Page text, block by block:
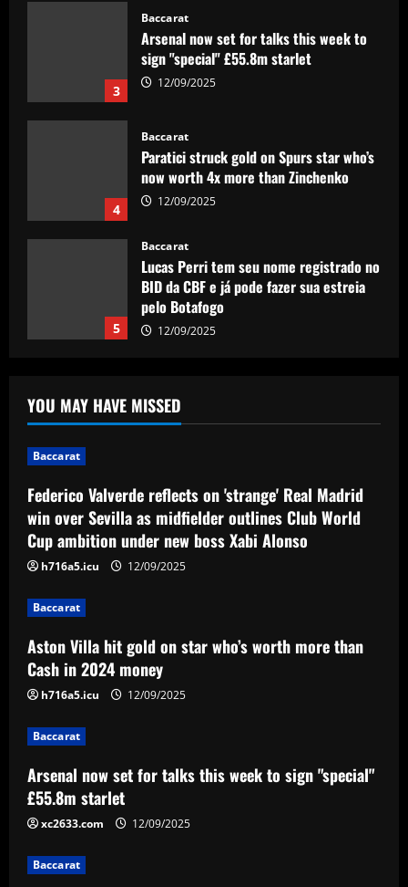
3
Baccarat
Arsenal now set for talks this week to
sign "special" £55.8m starlet
12/09/2025
4
Baccarat
Paratici struck gold on Spurs star who’s
now worth 4x more than Zinchenko
12/09/2025
5
Baccarat
Lucas Perri tem seu nome registrado no
BID da CBF e já pode fazer sua estreia
pelo Botafogo
12/09/2025
Real Madrid win over Sevilla as
midfielder outlines Club World Cup
2
Baccarat
Aston Villa hit gold on star who’s worth
more than Cash in 2024 money
sign "special" £55.8m starlet
12/09/2025
4
now worth 4x more than Zinchenko
YOU MAY HAVE MISSED
Baccarat
Federico Valverde reflects on 'strange' Real Madrid
win over Sevilla as midfielder outlines Club World
Cup ambition under new boss Xabi Alonso
h716a5.icu 12/09/2025
Baccarat
Aston Villa hit gold on star who’s worth more than
Cash in 2024 money
h716a5.icu 12/09/2025
Baccarat
Arsenal now set for talks this week to sign "special"
£55.8m starlet
xc2633.com 12/09/2025
Baccarat